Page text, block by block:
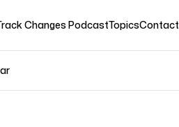
Changes PodcastTopicsContact